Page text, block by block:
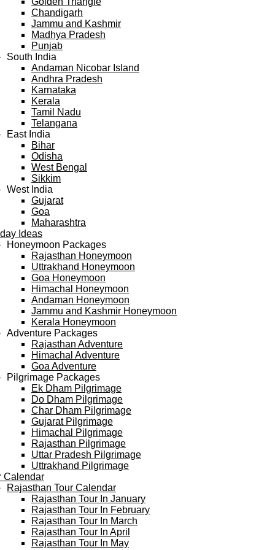
Chandigarh
Jammu and Kashmir
Madhya Pradesh
Punjab
South India
Andaman Nicobar Island
Andhra Pradesh
Karnataka
Kerala
Tamil Nadu
Telangana
East India
Bihar
Odisha
West Bengal
Sikkim
West India
Gujarat
Goa
Maharashtra
Ideas
Honeymoon Packages
Rajasthan Honeymoon
Uttrakhand Honeymoon
Goa Honeymoon
Himachal Honeymoon
Andaman Honeymoon
Jammu and Kashmir Honeymoon
Kerala Honeymoon
Adventure Packages
Rajasthan Adventure
Himachal Adventure
Goa Adventure
Pilgrimage Packages
Ek Dham Pilgrimage
Do Dham Pilgrimage
Char Dham Pilgrimage
Gujarat Pilgrimage
Himachal Pilgrimage
Rajasthan Pilgrimage
Uttar Pradesh Pilgrimage
Uttrakhand Pilgrimage
Calendar
Rajasthan Tour Calendar
Rajasthan Tour In January
Rajasthan Tour In February
Rajasthan Tour In March
Rajasthan Tour In April
Rajasthan Tour In May